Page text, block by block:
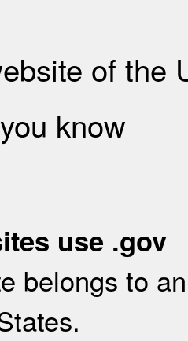
of the
know
use .gov
belongs to